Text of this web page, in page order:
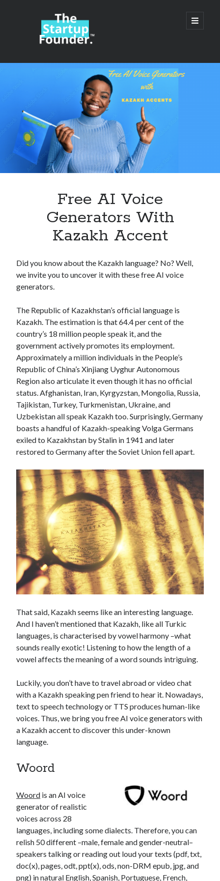
TheStartupFounder.com
open
primary
Sidebar
Categories
Apps, technology
Category
Cloud
Cryptocurrencies
Digital nomad
E-commerce
Fintech
Machine Learning
OCR
OCR API
Payments
SaaS
Sports
sports
Startups
Taxes
Technology
Uncategorized
Video Games
Tags
Airport data api Airport schedule api api
API Marketplace
api marketplace advantages
api marketplace business
api marketplace developer portal
api marketplace engineering
api marketplace examples
api marketplace guide
api marketplace south africa
API Monetization
api monetization business model
api monetization cloud
api monetization platform
api monetization python
api monetization strategies
api monetization tool
api monetization update
Apis
Free AI Voice
Generators With
Kazakh Accent
Did you know about the Kazakh language? No? Well,
we invite you to uncover it with these free AI voice
generators.
The Republic of Kazakhstan’s official language is
Kazakh. The estimation is that 64.4 per cent of the
country’s 18 million people speak it, and the
government actively promotes its employment.
Approximately a million individuals in the People’s
Republic of China’s Xinjiang Uyghur Autonomous
Region also articulate it even though it has no official
status. Afghanistan, Iran, Kyrgyzstan, Mongolia, Russia,
Tajikistan, Turkey, Turkmenistan, Ukraine, and
Uzbekistan all speak Kazakh too. Surprisingly, Germany
boasts a handful of Kazakh-speaking Volga Germans
exiled to Kazakhstan by Stalin in 1941 and later
restored to Germany after the Soviet Union fell apart.
That said, Kazakh seems like an interesting language.
And I haven’t mentioned that Kazakh, like all Turkic
languages, is characterised by vowel harmony –what
sounds really exotic! Listening to how the length of a
vowel affects the meaning of a word sounds intriguing.
Luckily, you don’t have to travel abroad or video chat
with a Kazakh speaking pen friend to hear it. Nowadays,
text to speech technology or TTS produces human-like
voices. Thus, we bring you free AI voice generators with
a Kazakh accent to discover this under-known
language.
Woord
Woord is an AI voice
generator of realistic
voices across 28
languages, including some dialects. Therefore, you can
relish 50 different –male, female and gender-neutral–
speakers talking or reading out loud your texts (pdf, txt,
doc(x), pages, odt, ppt(x), ods, non-DRM epub, jpg, and
png) in natural English, Spanish, Portuguese, French,